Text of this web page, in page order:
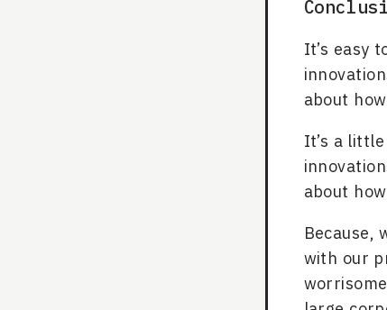
It’s easy
about
It’s a
about
Because,
with our